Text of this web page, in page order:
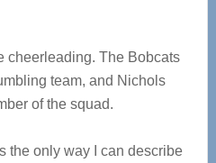
cheerleading. The Bobcats
team, and Nichols
of the squad.
the only way I can describe